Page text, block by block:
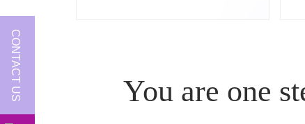
CONTACT US You are one